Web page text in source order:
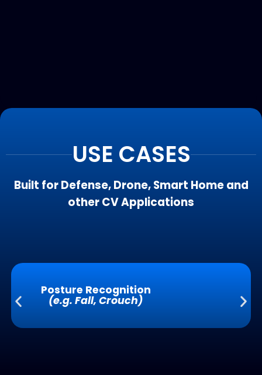
USE CASES
Built for Defense, Drone, Smart Home and
other CV Applications
Posture Recognition
(e.g. Fall, Crouch)